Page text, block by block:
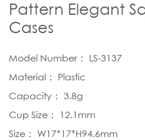
Pattern Elegant
Cases
Model Number： LS-3137
Material： Plastic
Capacity： 3.8g
Cup Size： 12.1mm
Size： W17*17*H94.6mm